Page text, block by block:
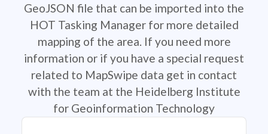
GeoJSON file that can be imported into the
HOT Tasking Manager for more detailed
mapping of the area. If you need more
information or if you have a special request
related to MapSwipe data get in contact
with the team at the Heidelberg Institute
for Geoinformation Technology